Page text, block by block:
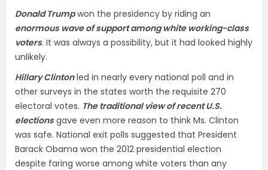
Donald Trumpwon the presidency by riding an
enormous wave of support among white working-class
voters. It was always a possibility, but it had looked highly
unlikely.
Hillary Clintonled in nearly every national poll and in
other surveys in the states worth the requisite 270
electoral votes. The traditional view of recent U.S.
electionsgave even more reason to think Ms. Clinton
was safe. National exit polls suggested that President
Barack Obama won the 2012 presidential election
despite faring worse among white voters than any